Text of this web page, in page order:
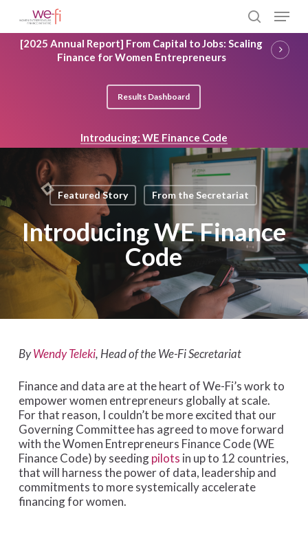
main
content
search
Menu
[2025 Annual Report] From Capital to Jobs: Scaling
Finance for Women Entrepreneurs
Results Dashboard
Introducing: WE Finance Code
Featured Story From the Secretariat
Introducing WE Finance
Code
ByWendy Teleki, Head of the We-Fi Secretariat
Finance and data are at the heart of We-Fi’s work to
empower women entrepreneurs globally at scale.
For that reason, I couldn’t be more excited that our
Governing Committee has agreed to move forward
with the Women Entrepreneurs Finance Code (WE
Finance Code) by seedingpilots in up to 12 countries,
that will harness the power of data, leadership and
commitments to more systemically accelerate
financing for women.
Close
Menu